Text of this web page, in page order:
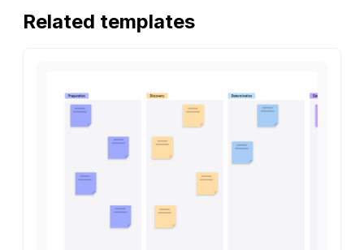
Related templates